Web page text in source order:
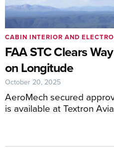
FAA STC Clears
on Longitude
AeroMech secured
is available at Textron
CABIN INTERIOR AND
October 20, 2025